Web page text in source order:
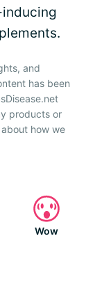
and
has been
products or
how we
Wow